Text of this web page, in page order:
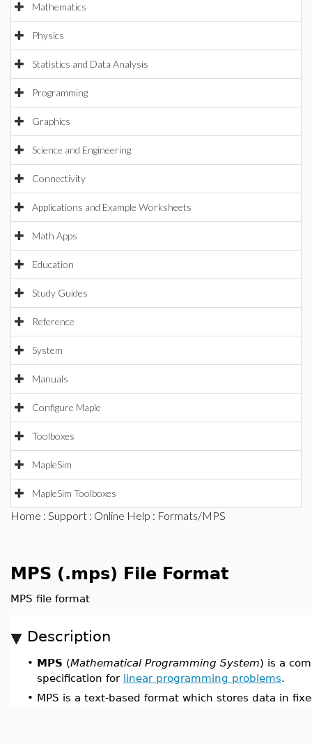
Mathematics
Physics
Statistics and Data Analysis
Programming
Graphics
Science and Engineering
Connectivity
Applications and Example Worksheets
Math Apps
Education
Study Guides
Reference
System
Manuals
Configure Maple
Toolboxes
MapleSim
MapleSim Toolboxes
Home : Support : Online Help : Formats/MPS
MPS (.mps) File Format
MPS file format
Description
• MPS (Mathematical Programming System) is a
specification for linear programming problems.
• MPS is a text-based format which stores data in